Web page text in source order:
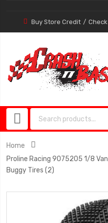
Buy Store Credit
Home
Proline Racing 9075205 1/8
Buggy Tires (2)